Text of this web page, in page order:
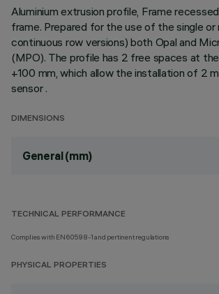
Aluminium extrusion profile, Frame
frame. Prepared for the use of the single
continuous row versions) both Opal and
(MPO). The profile has 2 free spaces at
+100 mm, which allow the installation of 2
sensor .
DIMENSIONS
General (mm)
TECHNICAL PERFORMANCE
Complies with EN60598-1 and pertinent regulations
PHYSICAL PROPERTIES